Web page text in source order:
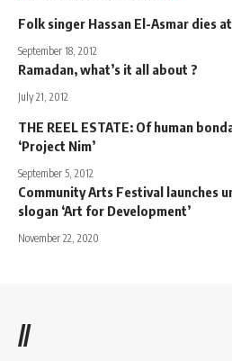
Folk singer Hassan El-Asmar dies
September 18, 2012
Ramadan, what’s it all about ?
July 21, 2012
THE REEL ESTATE: Of human
‘Project Nim’
September 5, 2012
Community Arts Festival launches
slogan ‘Art for Development’
November 22, 2020
//